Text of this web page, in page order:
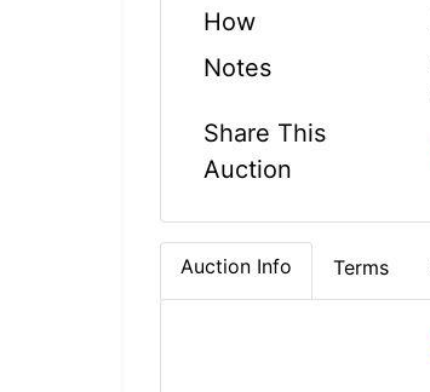
How
Notes
Share This
Auction
Auction Info Terms